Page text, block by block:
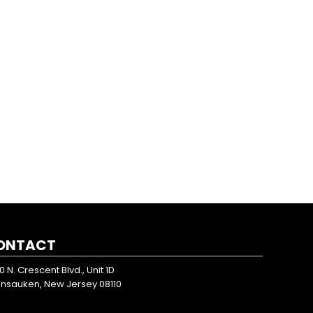
N. Crescent Blvd., Unit 1D
New Jersey 08110